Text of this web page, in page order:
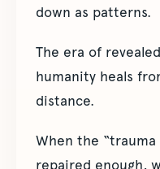
down as patterns.
The era of
humanity heals
distance.
When the
repaired enough,